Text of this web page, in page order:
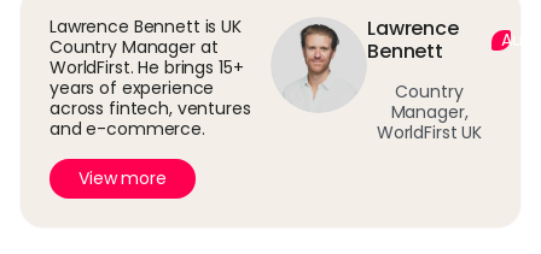
Lawrence Bennett is UK
Country Manager at
WorldFirst. He brings 15+
years of experience
across fintech, ventures
and e-commerce.
View more
Lawrence
Bennett
Country
Manager,
WorldFirst UK